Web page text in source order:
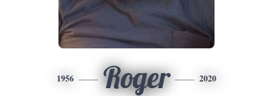
1956 Roger 2020